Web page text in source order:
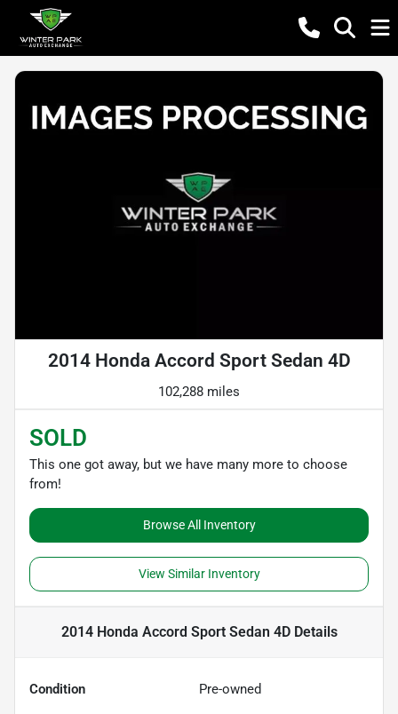
2014 Honda Accord Sport Sedan 4D
102,288 miles
SOLD
This one got away, but we have many more to choose
from!
Browse All Inventory
View Similar Inventory
2014 Honda Accord Sport Sedan 4DDetails
Condition Pre-owned